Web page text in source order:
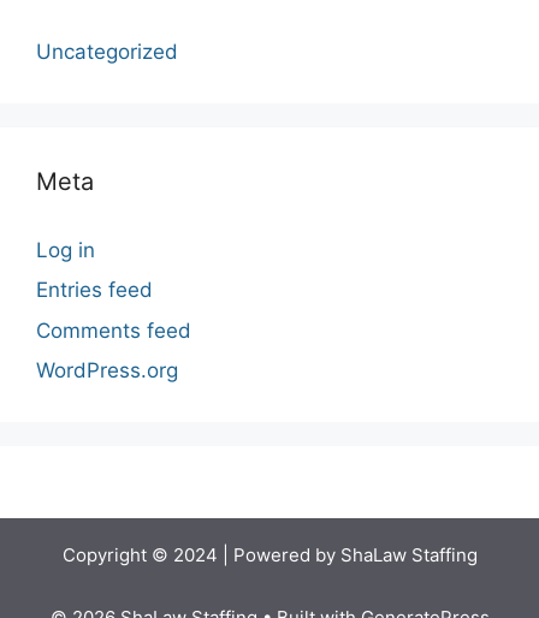
Uncategorized
Meta
Log in
Entries feed
Comments feed
WordPress.org
Copyright © 2024 | Powered by ShaLaw Staffing